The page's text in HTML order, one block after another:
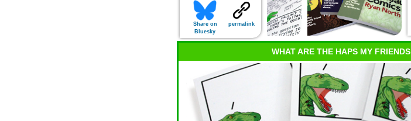
Share on
Bluesky
permalink
WHAT ARE THE HAPS MY FRIENDS